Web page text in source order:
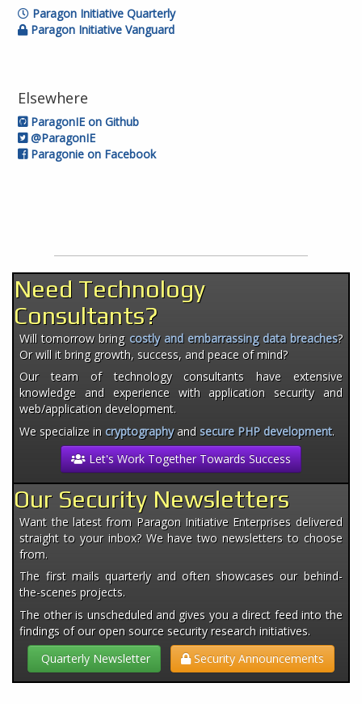
Paragon Initiative Quarterly
Paragon Initiative Vanguard
Elsewhere
ParagonIE on Github
@ParagonIE
Paragonie on Facebook
Need Technology
Consultants?
Will tomorrow bring costly and embarrassing data breaches?
Or will it bring growth, success, and peace of mind?
Our team of technology consultants have extensive
knowledge and experience with application security and
web/application development.
We specialize incryptographyandsecure PHP development.
Let's Work Together Towards Success
Our Security Newsletters
Want the latest from Paragon Initiative Enterprises delivered
straight to your inbox? We have two newsletters to choose
from.
The first mails quarterly and often showcases our behind-
the-scenes projects.
The other is unscheduled and gives you a direct feed into the
findings of our open source security research initiatives.
Quarterly Newsletter
Security Announcements